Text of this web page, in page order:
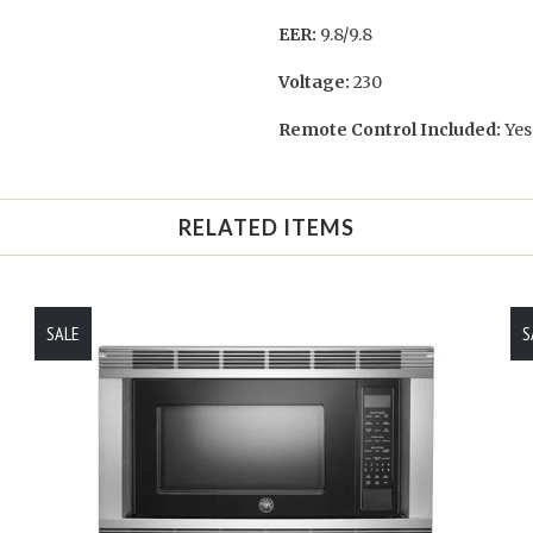
EER: 9.8/9.8
Voltage: 230
Remote Control Included: Yes
RELATED ITEMS
SALE